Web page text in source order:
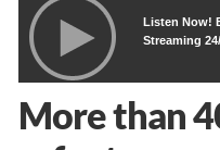
Listen Now!
Streaming
More than